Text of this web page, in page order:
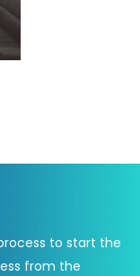
to start the
from the